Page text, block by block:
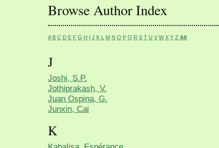
Browse Author Index
A B C D E F G H I J K L M N O P Q R S T U V W X Y Z All
J
Joshi, S.P.
Jothiprakash, V.
Juan Ospina, G.
Junxin, Cai
K